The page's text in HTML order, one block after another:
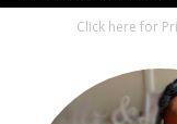
Click here for